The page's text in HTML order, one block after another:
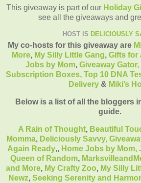
This giveaway is part of our Holiday
see all the giveaways and
HOST IS DELICIOUSLY
My co-hosts for this giveaway are
More, My Silly Little Gang, Gifts for
Jobs by Mom, Giveaway Gator,
Subscription Boxes, Top 10 DNA
Delivery& Miki’s
Below is a list of all the bloggers
guide.
A Rain of Thought, Beautiful
Momma, Deliciously Savvy,
Again Ready,, Home Jobs by Mom,
Queen of Random,
and More, My Crafty Zoo, My Silly
Newz, Seeking Serenity and